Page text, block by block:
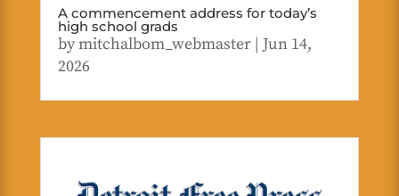
A commencement address for today’s
high school grads
bymitchalbom_webmaster| Jun 14,
2026